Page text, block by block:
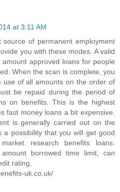
at 3:11 AM
of permanent employment
you with these modes. A valid
approved loans for people
When the scan is complete, you
use of all amounts on the order of
be repaid during the period of
on benefits. This is the highest
fast money loans a bit expensive.
is generally carried out on the
a possibility that you will get good
research benefits loans.
borrowed time limit, can
rating.
uk.co.uk/